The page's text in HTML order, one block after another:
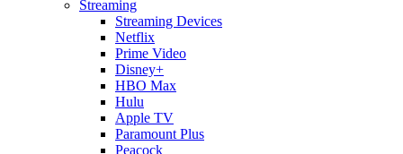
Streaming
Streaming Devices
Netflix
Prime Video
Disney+
HBO Max
Hulu
Apple TV
Paramount Plus
Peacock